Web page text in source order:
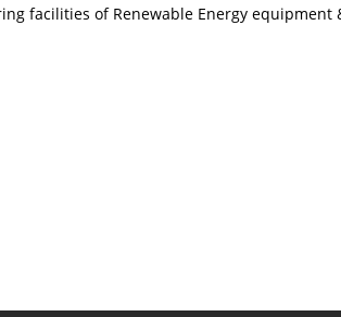
facilities of Renewable Energy equipment